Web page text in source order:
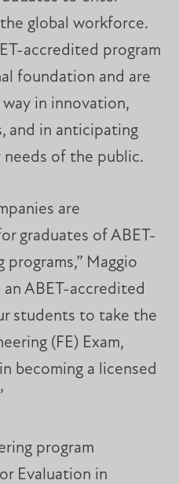
global workforce.
accredited program
foundation and are
in innovation,
and in anticipating
of the public.
are
graduates of ABET-
Maggio
an ABET-accredited
students to take the
(FE) Exam,
becoming a licensed
program
Evaluation in